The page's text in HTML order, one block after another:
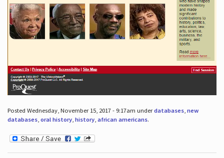
Posted Wednesday, November 15, 2017 - 9:17am underdatabases, new
databases, oral history, history, african americans.